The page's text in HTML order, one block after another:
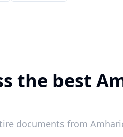
the best
documents from